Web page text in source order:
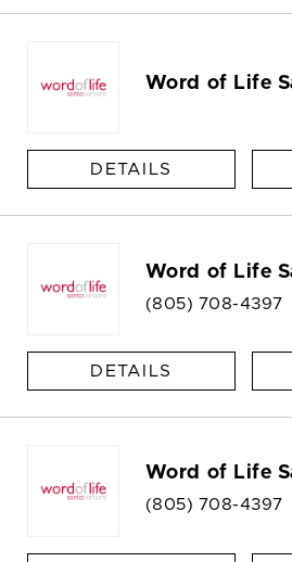
Word of Life
DETAILS
Word of Life
(805) 708-4397
DETAILS
Word of Life
(805) 708-4397